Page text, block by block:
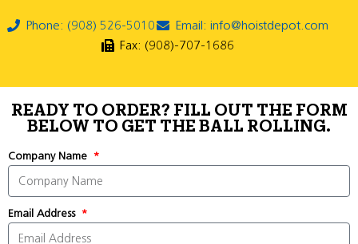
Phone: (908) 526-5010
Email: info@hoistdepot.com
Fax: (908)-707-1686
READY TO ORDER? FILL OUT THE FORM
BELOW TO GET THE BALL ROLLING.
Company Name
Email Address